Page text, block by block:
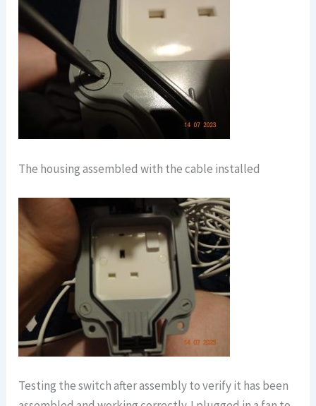
The housing assembled with the cable installed
Testing the switch after assembly to verify it has been